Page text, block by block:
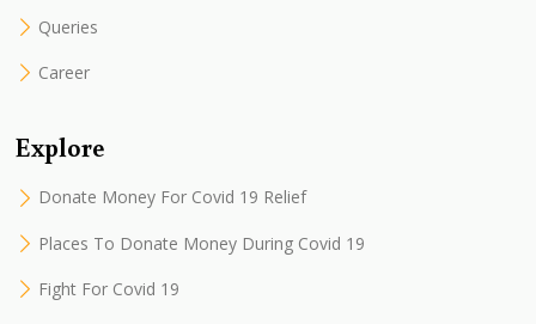
Queries
Career
Explore
Donate Money For Covid 19 Relief
Places To Donate Money During Covid 19
Fight For Covid 19